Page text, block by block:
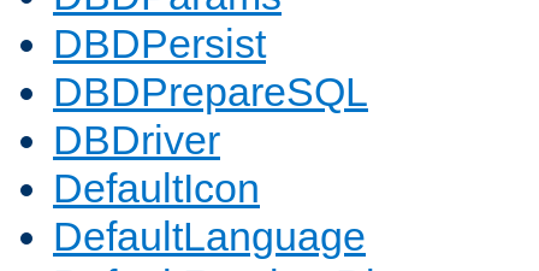
DBDPersist
DBDPrepareSQL
DBDriver
DefaultIcon
DefaultLanguage